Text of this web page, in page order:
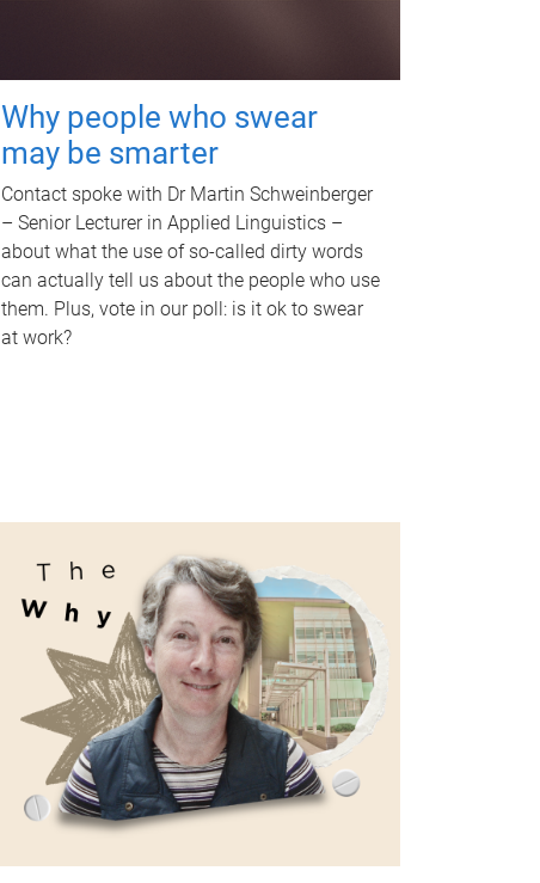
Why people who swear
may be smarter
Contact spoke with Dr Martin Schweinberger
– Senior Lecturer in Applied Linguistics –
about what the use of so-called dirty words
can actually tell us about the people who use
them. Plus, vote in our poll: is it ok to swear
at work?